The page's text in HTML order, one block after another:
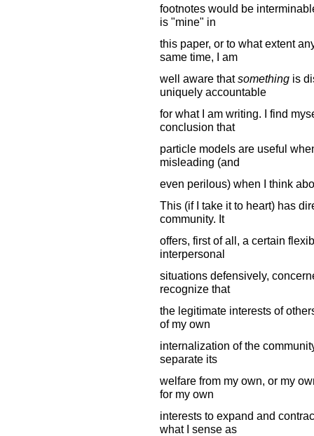
footnotes would be
is "mine" in
this paper, or to what extent
same time, I am
well aware thatsomethingis
uniquely accountable
for what I am writing. I find
conclusion that
particle models are useful
misleading (and
even perilous) when I think
This (if I take it to heart) has
community. It
offers, first of all, a certain
interpersonal
situations defensively,
recognize that
the legitimate interests of
of my own
internalization of the
separate its
welfare from my own, or my
for my own
interests to expand and
what I sense as